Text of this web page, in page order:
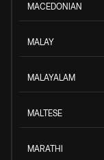
MACEDONIAN
MALAY
MALAYALAM
MALTESE
MARATHI